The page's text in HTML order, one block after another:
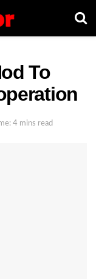
To
4 mins read